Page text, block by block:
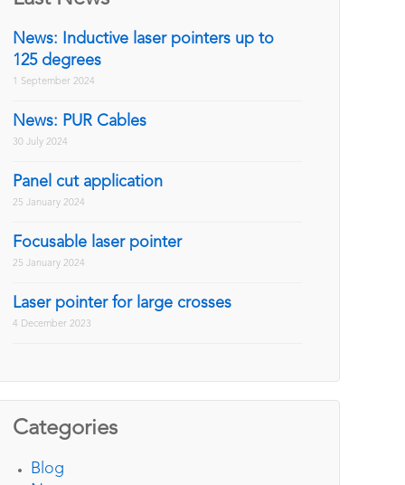
News: Inductive laser pointers up to
125 degrees
1 September 2024
News: PUR Cables
30 July 2024
Panel cut application
25 January 2024
Focusable laser pointer
25 January 2024
Laser pointer for large crosses
4 December 2023
Categories
Blog